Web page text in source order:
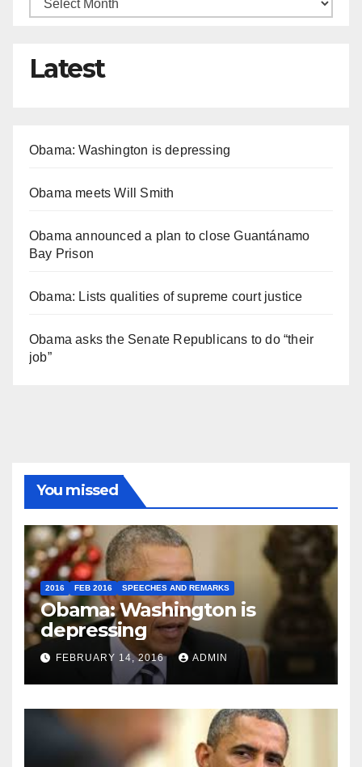
Latest
Obama: Washington is depressing
Obama meets Will Smith
Obama announced a plan to close Guantánamo
Bay Prison
Obama: Lists qualities of supreme court justice
Obama asks the Senate Republicans to do “their
job”
You missed
2016 FEB 2016 SPEECHES AND REMARKS
Obama: Washington is
depressing
FEBRUARY 14, 2016 ADMIN